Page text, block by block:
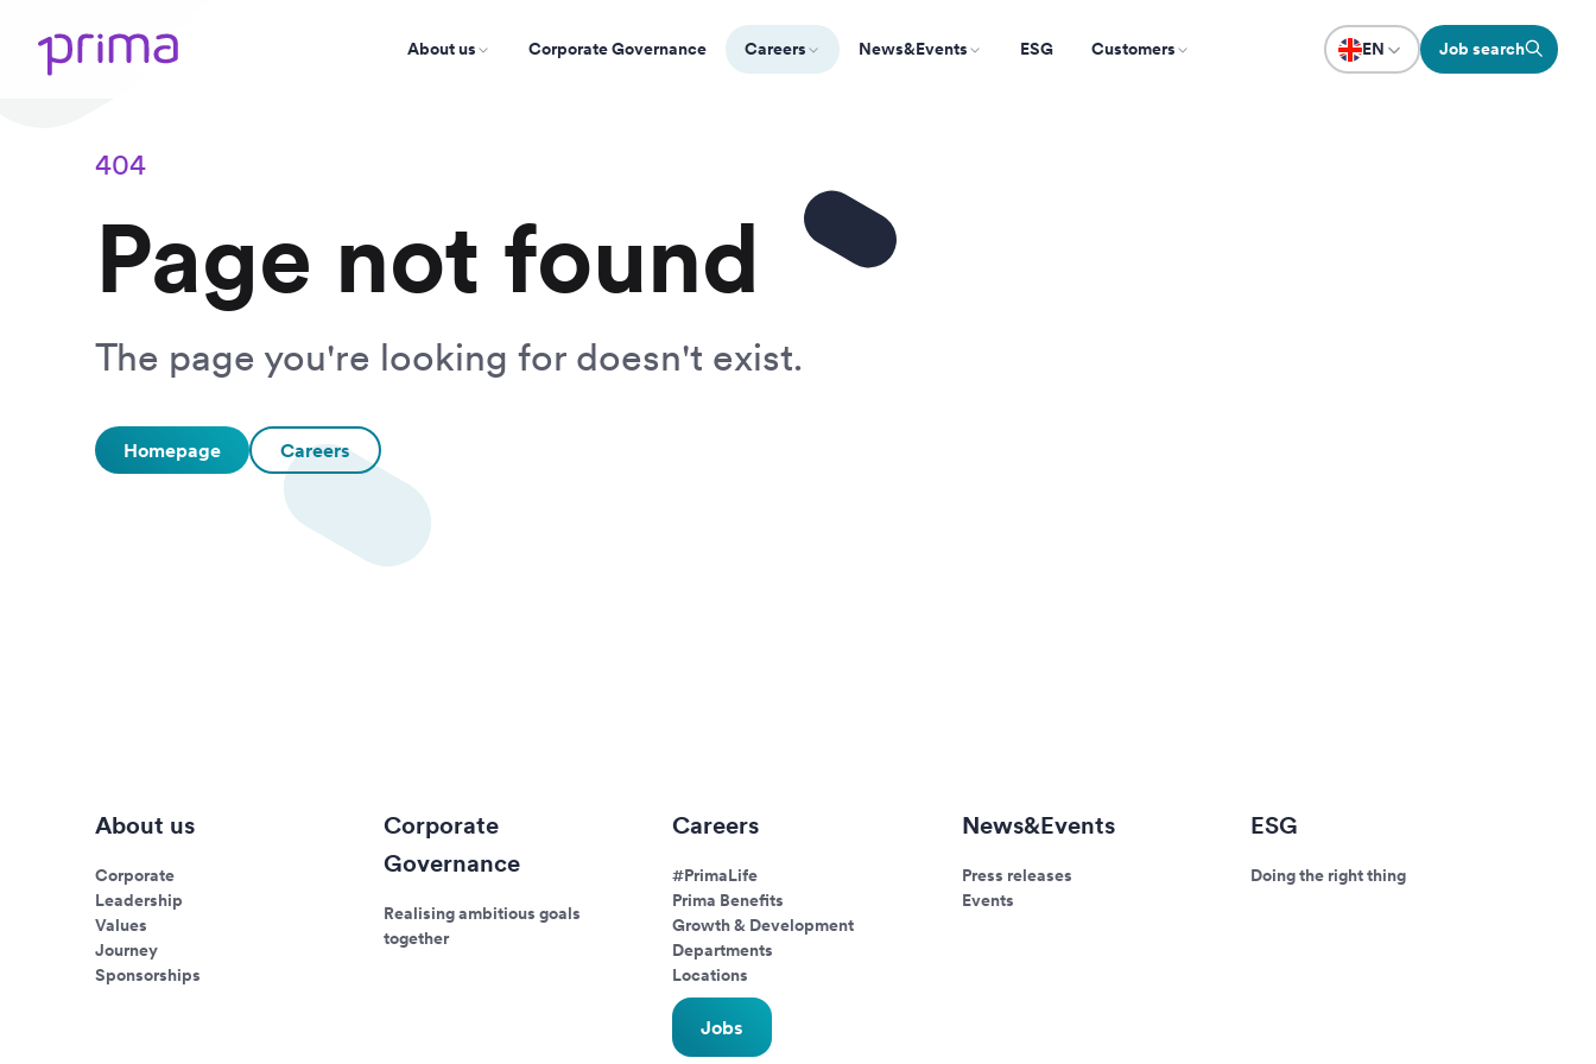
About us Corporate Governance Careers News&Events ESG Customers EN Job search
404
Page not found
The page you're looking for doesn't exist.
Homepage Careers
About us
Corporate
Leadership
Values
Journey
Sponsorships
Corporate
Governance
Realising ambitious goals
together
Careers
#PrimaLife
Prima Benefits
Growth & Development
Departments
Locations
Jobs
News&Events
Press releases
Events
ESG
Doing the right thing